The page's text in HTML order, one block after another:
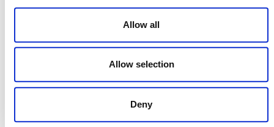
Allow all
Allow selection
Deny
August 3, 2026
ANNOUNCEMENTS